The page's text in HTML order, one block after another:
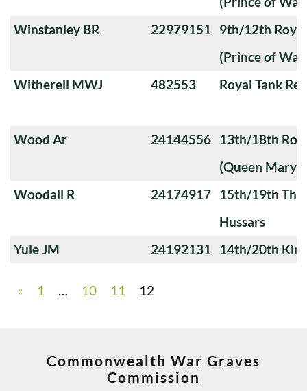
Winstanley BR
22979151 9th/12th
(Prince of
Witherell MWJ
482553 Royal Tank
Wood Ar 24144556 13th/18th
(Queen
Woodall R
24174917 15th/19th The
Hussars
Yule JM
24192131 14th/20th
« 1 … 10 11 12
Commonwealth War Graves
Commission